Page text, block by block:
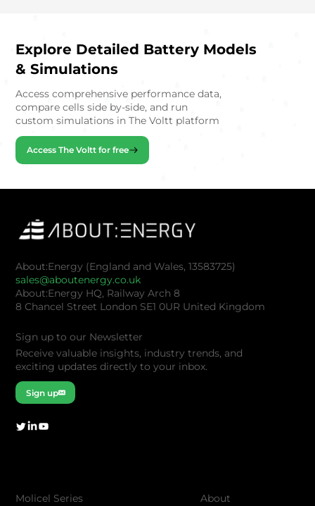
Explore Detailed Battery Models
& Simulations
Access comprehensive performance data,
compare cells side by-side, and run
custom simulations in The Voltt platform
Access The Voltt for free
About:Energy (England and Wales, 13583725)
sales@aboutenergy.co.uk
About:Energy HQ, Railway Arch 8
8 Chancel Street London SE1 0UR United Kingdom
Sign up to our Newsletter
Receive valuable insights, industry trends, and
exciting updates directly to your inbox.
Sign up
Molicel Series
About